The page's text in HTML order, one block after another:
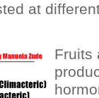
at
Fruits